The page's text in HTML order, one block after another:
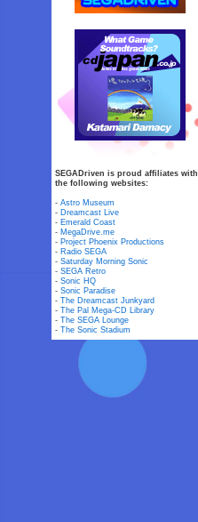
SEGADriven is proud affiliates with
the following websites:
-Astro Museum
- Dreamcast Live
- Emerald Coast
- MegaDrive.me
- Project Phoenix Productions
- Radio SEGA
-Saturday Morning Sonic
-SEGA Retro
-Sonic HQ
-Sonic Paradise
-The Dreamcast Junkyard
-The Pal Mega-CD Library
-The SEGA Lounge
-The Sonic Stadium